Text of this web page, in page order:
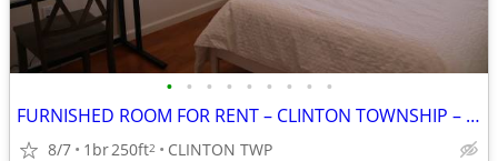
• • • • • • • • •
FURNISHED ROOM FOR RENT – CLINTON TOWNSHIP – ALL UTILITIES INCLUDED
8/7 1br250ft2 CLINTON TWP